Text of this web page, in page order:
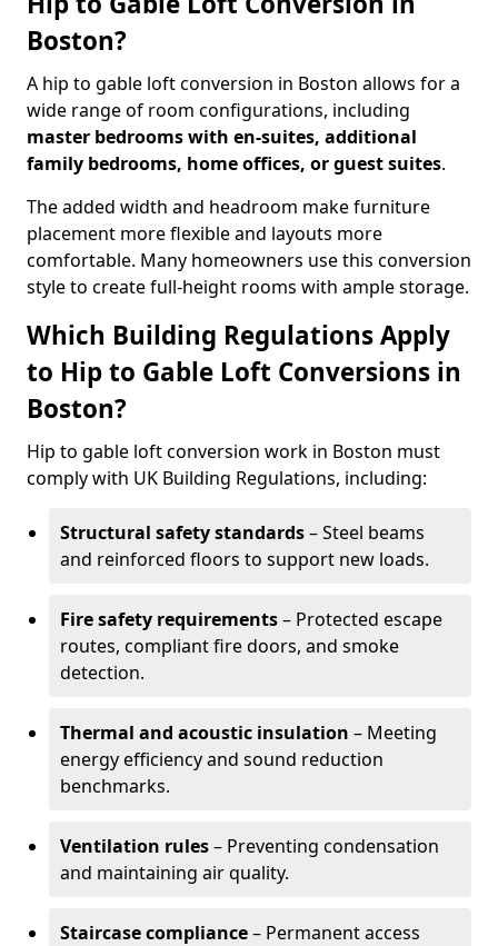
Boston?
A hip to gable loft conversion in Boston allows for a
wide range of room configurations, including
master bedrooms with en-suites, additional
family bedrooms, home offices, or guest suites.
The added width and headroom make furniture
placement more flexible and layouts more
comfortable. Many homeowners use this conversion
style to create full-height rooms with ample storage.
Which Building Regulations Apply
to Hip to Gable Loft Conversions in
Boston?
Hip to gable loft conversion work in Boston must
comply with UK Building Regulations, including:
Structural safety standards– Steel beams
and reinforced floors to support new loads.
Fire safety requirements– Protected escape
routes, compliant fire doors, and smoke
detection.
Thermal and acoustic insulation – Meeting
energy efficiency and sound reduction
benchmarks.
Ventilation rules– Preventing condensation
and maintaining air quality.
Staircase compliance– Permanent access